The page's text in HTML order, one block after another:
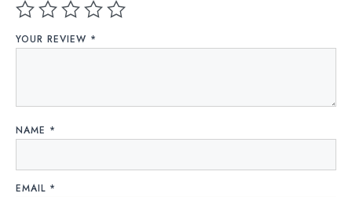
YOUR REVIEW *
NAME *
EMAIL *